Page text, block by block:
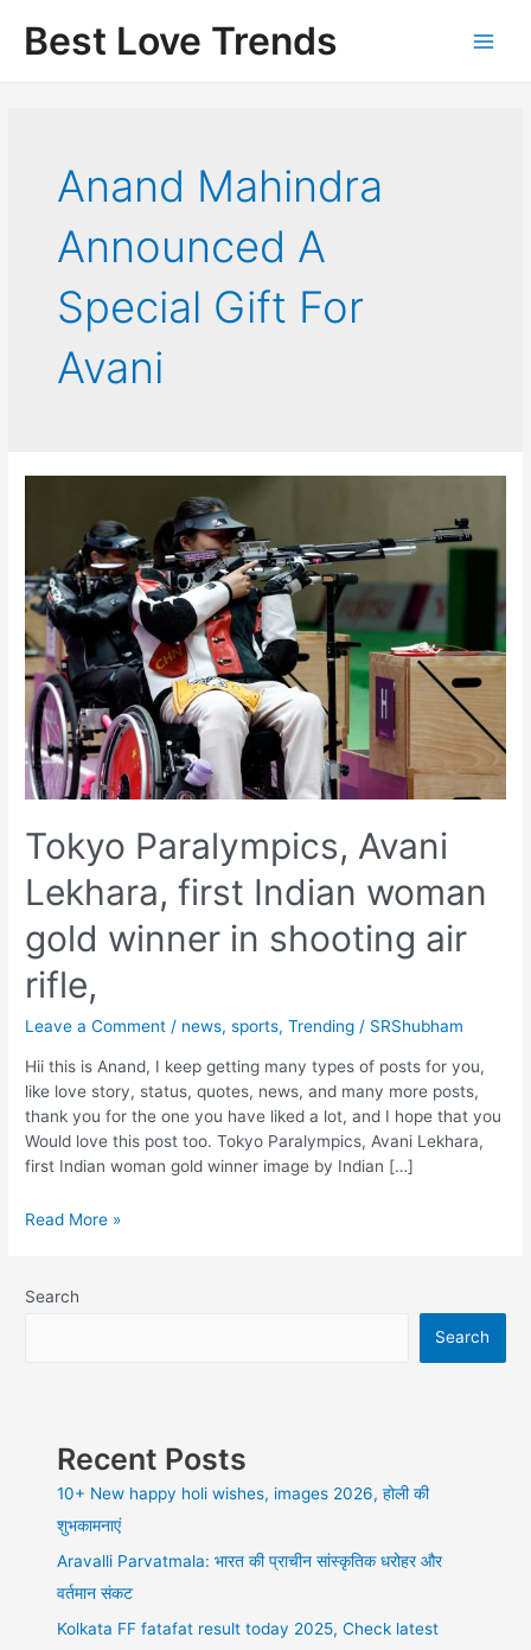
contentBest Love Trends
Anand Mahindra
Announced A
Special Gift For
Avani
Tokyo Paralympics, Avani
Lekhara, first Indian woman
gold winner in shooting air
rifle,
Leave a Comment / news,sports,Trending / SRShubham
Hii this is Anand, I keep getting many types of posts for you,
like love story, status, quotes, news, and many more posts,
thank you for the one you have liked a lot, and I hope that you
Would love this post too. Tokyo Paralympics, Avani Lekhara,
first Indian woman gold winner image by Indian […]
Tokyo
Lekhara,
shooting
rifle,
Read More »
Search
Search
Recent Posts
10+ New happy holi wishes, images 2026, होली की
शुभकामनाएं
Aravalli Parvatmala: भारत की प्राचीन सांस्कृतिक धरोहर और
वर्तमान संकट
Kolkata FF fatafat result today 2025, Check latest